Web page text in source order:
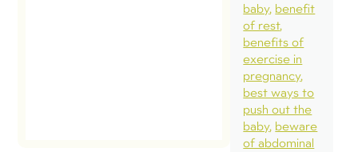
issues. My
may surprise
[…]
read post
baby benefit
of rest
benefits of
exercise in
pregnancy
best ways to
push out the
baby beware
of abdominal